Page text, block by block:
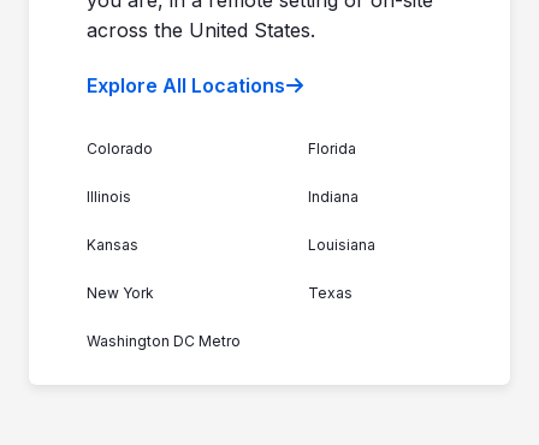
across the United States.
Explore All Locations
Colorado Florida
Illinois Indiana
Kansas Louisiana
New York Texas
Washington DC Metro